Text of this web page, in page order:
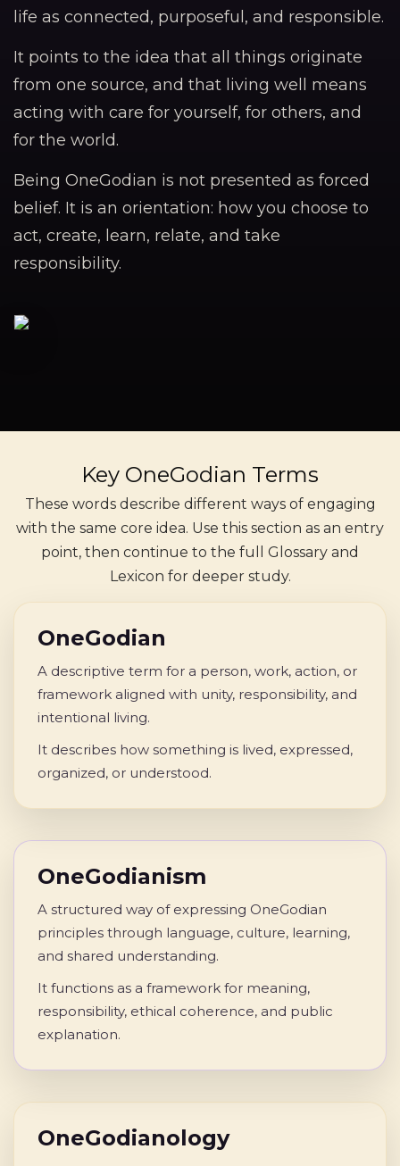
life as connected, purposeful, and responsible.
It points to the idea that all things originate
from one source, and that living well means
acting with care for yourself, for others, and
for the world.
Being OneGodian is not presented as forced
belief. It is an orientation: how you choose to
act, create, learn, relate, and take
responsibility.
Key OneGodian Terms
These words describe different ways of engaging
with the same core idea. Use this section as an entry
point, then continue to the full Glossary and
Lexicon for deeper study.
OneGodian
A descriptive term for a person, work, action, or
framework aligned with unity, responsibility, and
intentional living.
It describes how something is lived, expressed,
organized, or understood.
OneGodianism
A structured way of expressing OneGodian
principles through language, culture, learning,
and shared understanding.
It functions as a framework for meaning,
responsibility, ethical coherence, and public
explanation.
OneGodianology